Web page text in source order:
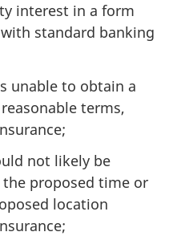
interest in a form
standard banking
unable to obtain a
terms,
not likely be
proposed time or
location